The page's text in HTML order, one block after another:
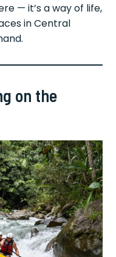
— it’s a way of life,
in Central
on the